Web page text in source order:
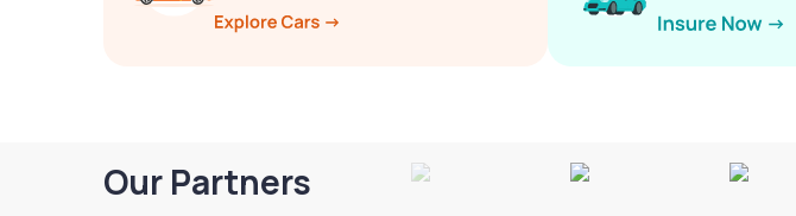
Our Partners